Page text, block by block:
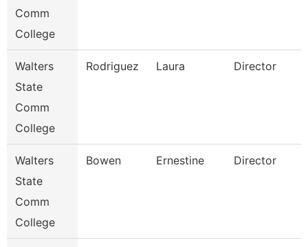
Comm
College
Walters
State
Comm
College
Rodriguez Laura Director
Walters
State
Comm
College
Bowen Ernestine Director